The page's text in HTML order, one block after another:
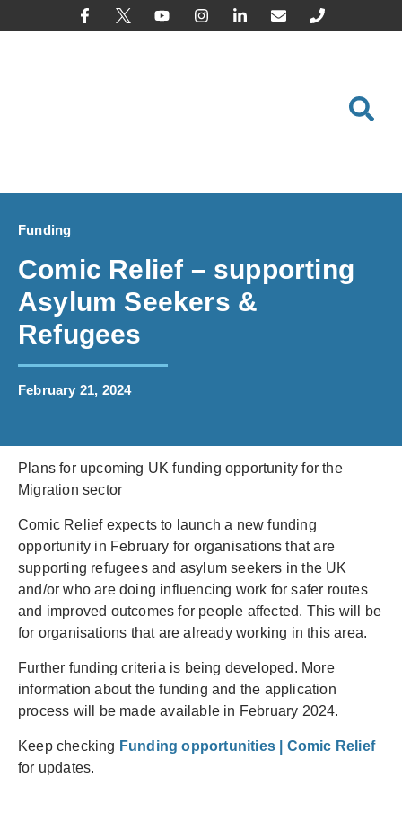
Funding
Comic Relief – supporting
Asylum Seekers &
Refugees
February 21, 2024
Plans for upcoming UK funding opportunity for the
Migration sector
Comic Relief expects to launch a new funding
opportunity in February for organisations that are
supporting refugees and asylum seekers in the UK
and/or who are doing influencing work for safer routes
and improved outcomes for people affected. This will be
for organisations that are already working in this area.
Further funding criteria is being developed. More
information about the funding and the application
process will be made available in February 2024.
Keep checking Funding opportunities | Comic Relief
for updates.